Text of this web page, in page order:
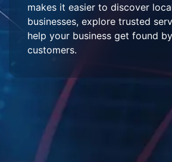
makes it easier to discover
businesses, explore trusted
help your business get found
customers.